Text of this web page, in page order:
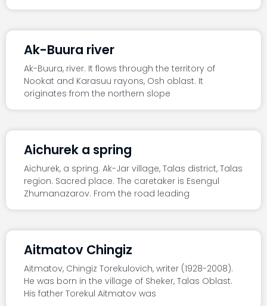
Ak-Buura river
Ak-Buura, river. It flows through the territory of
Nookat and Karasuu rayons, Osh oblast. It
originates from the northern slope
Aichurek a spring
Aichurek, a spring. Ak-Jar village, Talas district, Talas
region. Sacred place. The caretaker is Esengul
Zhumanazarov. From the road leading
Aitmatov Chingiz
Aitmatov, Chingiz Torekulovich, writer (1928-2008).
He was born in the village of Sheker, Talas Oblast.
His father Torekul Aitmatov was